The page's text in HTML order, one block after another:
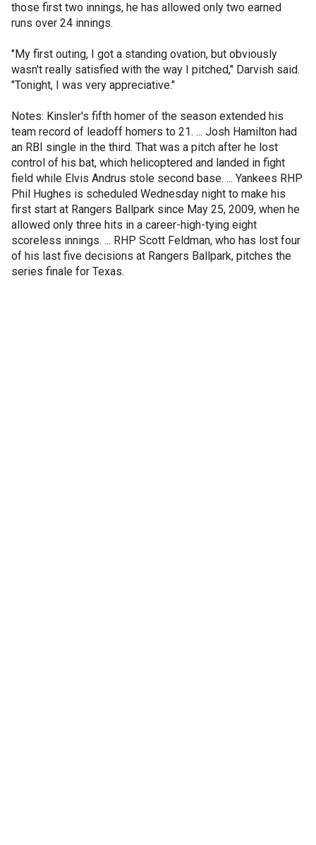
those first two innings, he has allowed only two earned
runs over 24 innings.
"My first outing, I got a standing ovation, but obviously
wasn't really satisfied with the way I pitched," Darvish said.
"Tonight, I was very appreciative."
Notes: Kinsler's fifth homer of the season extended his
team record of leadoff homers to 21. ... Josh Hamilton had
an RBI single in the third. That was a pitch after he lost
control of his bat, which helicoptered and landed in fight
field while Elvis Andrus stole second base. ... Yankees RHP
Phil Hughes is scheduled Wednesday night to make his
first start at Rangers Ballpark since May 25, 2009, when he
allowed only three hits in a career-high-tying eight
scoreless innings. ... RHP Scott Feldman, who has lost four
of his last five decisions at Rangers Ballpark, pitches the
series finale for Texas.